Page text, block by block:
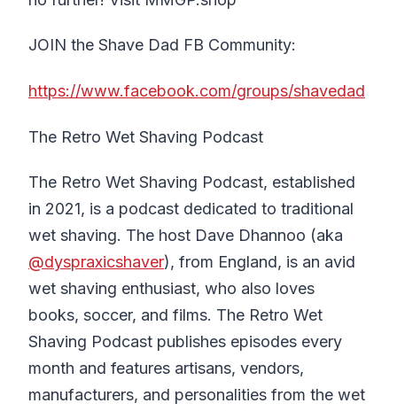
JOIN the Shave Dad FB Community:
https://www.facebook.com/groups/shavedad
The Retro Wet Shaving Podcast
The Retro Wet Shaving Podcast, established
in 2021, is a podcast dedicated to traditional
wet shaving. The host Dave Dhannoo (aka
@dyspraxicshaver), from England, is an avid
wet shaving enthusiast, who also loves
books, soccer, and films. The Retro Wet
Shaving Podcast publishes episodes every
month and features artisans, vendors,
manufacturers, and personalities from the wet